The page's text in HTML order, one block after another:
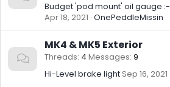
Budget 'pod mount' oil gauge
Apr 18, 2021 OnePeddleMissin
MK4 & MK5 Exterior
Threads 4 Messages 9
Hi-Level brake light Sep 16, 2021